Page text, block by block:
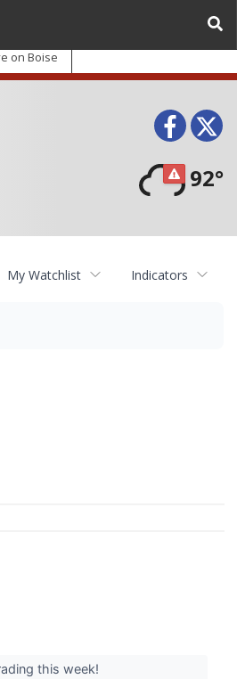
on Boise
92°
My Watchlist Indicators
this week!